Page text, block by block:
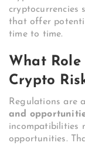
cryptocurrencies
that offer
time to time.
What
Crypto
Regulations are
and
incompatibilities
opportunities.